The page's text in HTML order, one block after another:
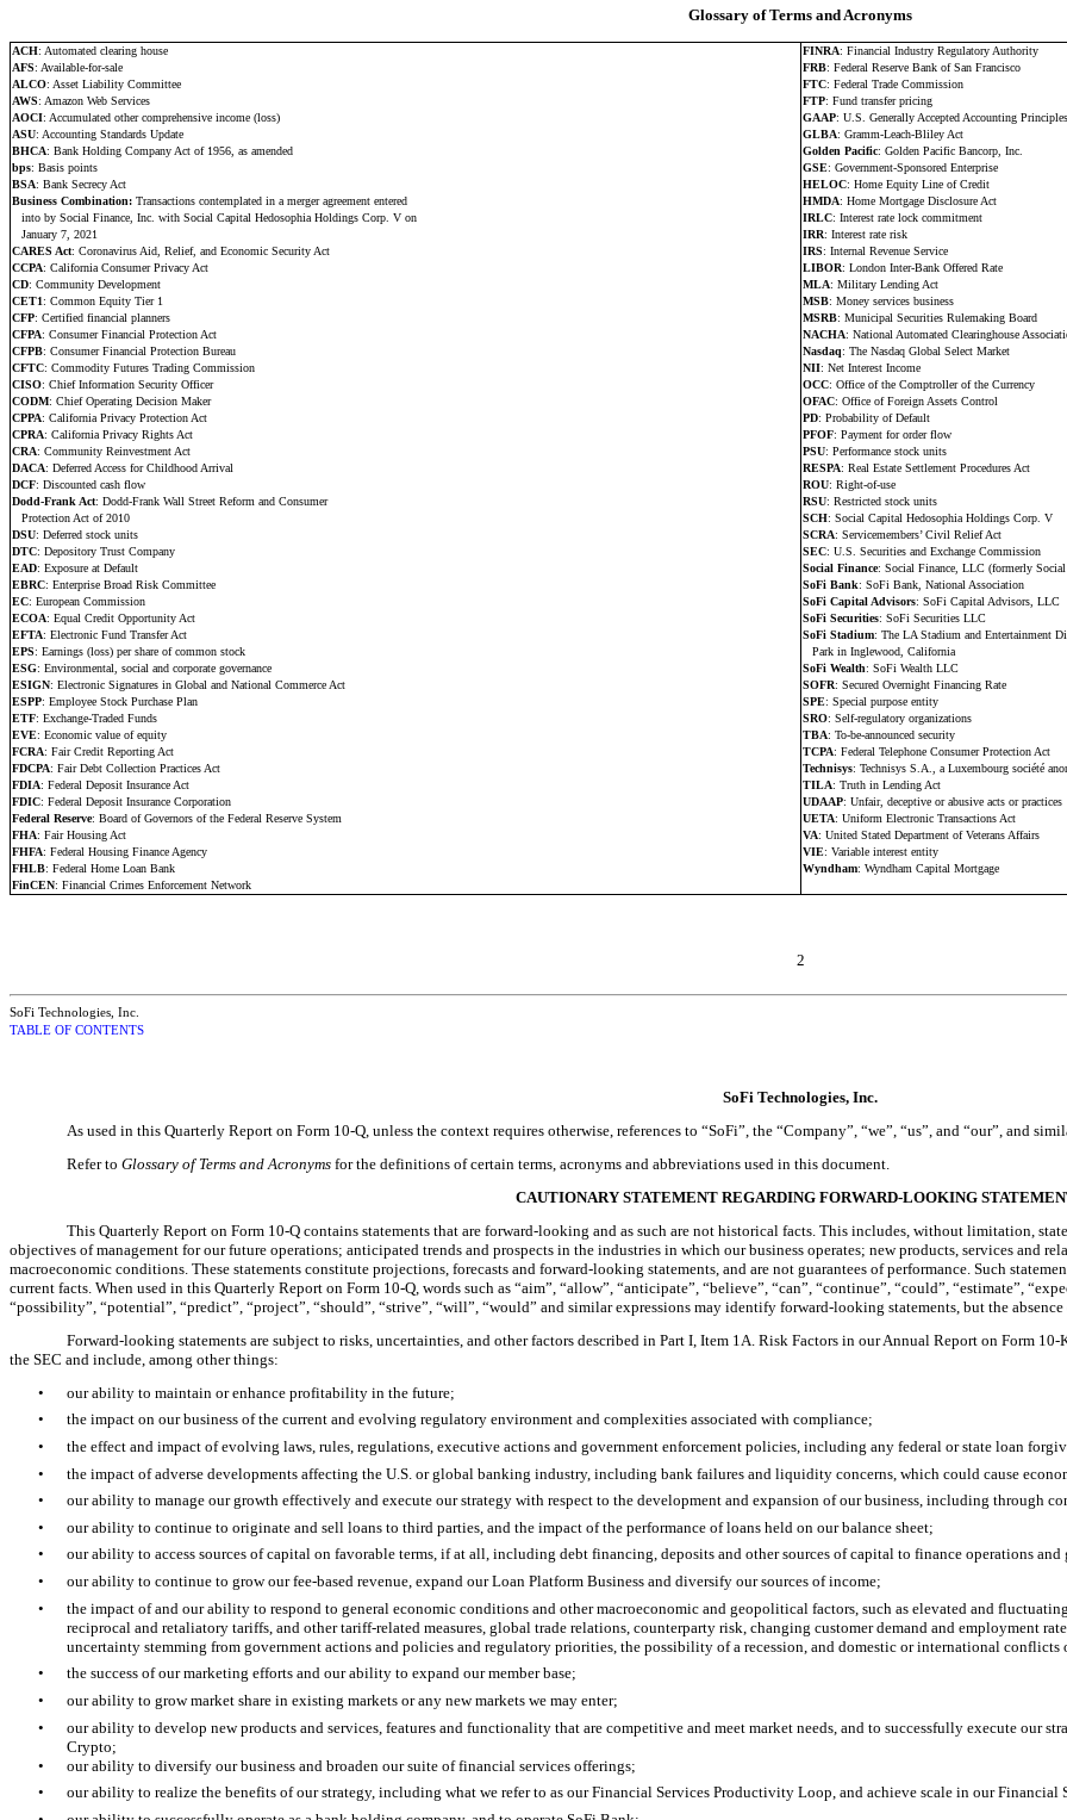
Glossary of Terms and Acronyms
ACH: Automated clearing house FINRA: Financial Industry Regulatory Authority
AFS: Available-for-sale FRB: Federal Reserve Bank of San Francisco
ALCO: Asset Liability Committee FTC: Federal Trade Commission
AWS: Amazon Web Services FTP: Fund transfer pricing
AOCI: Accumulated other comprehensive income (loss) GAAP: U.S. Generally Accepted Accounting Principles
ASU: Accounting Standards Update GLBA: Gramm-Leach-Bliley Act
BHCA: Bank Holding Company Act of 1956, as amended Golden Pacific: Golden Pacific Bancorp, Inc.
bps: Basis points GSE: Government-Sponsored Enterprise
BSA: Bank Secrecy Act HELOC: Home Equity Line of Credit
Business Combination:Transactions contemplated in a merger agreement entered HMDA: Home Mortgage Disclosure Act
into by Social Finance, Inc. with Social Capital Hedosophia Holdings Corp. V on
IRLC: Interest rate lock commitment
January 7, 2021
IRR: Interest rate risk
CARES Act: Coronavirus Aid, Relief, and Economic Security Act IRS: Internal Revenue Service
CCPA: California Consumer Privacy Act LIBOR: London Inter-Bank Offered Rate
CD: Community Development MLA: Military Lending Act
CET1: Common Equity Tier 1 MSB: Money services business
CFP: Certified financial planners MSRB: Municipal Securities Rulemaking Board
CFPA: Consumer Financial Protection Act NACHA: National Automated Clearinghouse
CFPB: Consumer Financial Protection Bureau Nasdaq: The Nasdaq Global Select Market
CFTC: Commodity Futures Trading Commission NII: Net Interest Income
CISO: Chief Information Security Officer OCC: Office of the Comptroller of the Currency
CODM: Chief Operating Decision Maker OFAC: Office of Foreign Assets Control
CPPA: California Privacy Protection Act PD: Probability of Default
CPRA: California Privacy Rights Act PFOF: Payment for order flow
CRA: Community Reinvestment Act PSU: Performance stock units
DACA: Deferred Access for Childhood Arrival RESPA: Real Estate Settlement Procedures Act
DCF: Discounted cash flow ROU: Right-of-use
Dodd-Frank Act: Dodd-Frank Wall Street Reform and Consumer RSU: Restricted stock units
Protection Act of 2010
SCH: Social Capital Hedosophia Holdings Corp. V
DSU: Deferred stock units SCRA: Servicemembers’ Civil Relief Act
DTC: Depository Trust Company SEC: U.S. Securities and Exchange Commission
EAD: Exposure at Default Social Finance: Social Finance, LLC (formerly
EBRC: Enterprise Broad Risk Committee SoFi Bank: SoFi Bank, National Association
EC: European Commission SoFi Capital Advisors: SoFi Capital Advisors, LLC
ECOA: Equal Credit Opportunity Act SoFi Securities: SoFi Securities LLC
EFTA: Electronic Fund Transfer Act SoFi Stadium: The LA Stadium and Entertainment
EPS: Earnings (loss) per share of common stock
Park in Inglewood, California
ESG: Environmental, social and corporate governance SoFi Wealth: SoFi Wealth LLC
ESIGN: Electronic Signatures in Global and National Commerce Act SOFR: Secured Overnight Financing Rate
ESPP: Employee Stock Purchase Plan SPE: Special purpose entity
ETF: Exchange-Traded Funds SRO: Self-regulatory organizations
EVE: Economic value of equity TBA: To-be-announced security
FCRA: Fair Credit Reporting Act TCPA: Federal Telephone Consumer Protection Act
FDCPA: Fair Debt Collection Practices Act Technisys: Technisys S.A., a Luxembourg société
FDIA: Federal Deposit Insurance Act TILA: Truth in Lending Act
FDIC: Federal Deposit Insurance Corporation UDAAP: Unfair, deceptive or abusive acts or practices
Federal Reserve: Board of Governors of the Federal Reserve System UETA: Uniform Electronic Transactions Act
FHA: Fair Housing Act VA: United Stated Department of Veterans Affairs
FHFA: Federal Housing Finance Agency VIE: Variable interest entity
FHLB: Federal Home Loan Bank Wyndham: Wyndham Capital Mortgage
FinCEN: Financial Crimes Enforcement Network
2
SoFi Technologies, Inc.
TABLE OF CONTENTS
SoFi Technologies, Inc.
As used in this Quarterly Report on Form 10-Q, unless the context requires otherwise, references to “SoFi”, the “Company”, “we”, “us”, and “our”, and
Refer to Glossary of Terms and Acronyms for the definitions of certain terms, acronyms and abbreviations used in this document.
CAUTIONARY STATEMENT REGARDING FORWARD-LOOKING
This Quarterly Report on Form 10-Q contains statements that are forward-looking and as such are not historical facts. This includes, without limitation,
objectives of management for our future operations; anticipated trends and prospects in the industries in which our business operates; new products, services and
macroeconomic conditions. These statements constitute projections, forecasts and forward-looking statements, and are not guarantees of performance. Such
current facts. When used in this Quarterly Report on Form 10-Q, words such as “aim”, “allow”, “anticipate”, “believe”, “can”, “continue”, “could”, “estimate”,
“possibility”, “potential”, “predict”, “project”, “should”, “strive”, “will”, “would” and similar expressions may identify forward-looking statements, but the
Forward-looking statements are subject to risks, uncertainties, and other factors described in Part I, Item 1A. Risk Factors in our Annual Report on Form
the SEC and include, among other things:
•
our ability to maintain or enhance profitability in the future;
•
the impact on our business of the current and evolving regulatory environment and complexities associated with compliance;
•
the effect and impact of evolving laws, rules, regulations, executive actions and government enforcement policies, including any federal or state loan
•
the impact of adverse developments affecting the U.S. or global banking industry, including bank failures and liquidity concerns, which could cause
•
our ability to manage our growth effectively and execute our strategy with respect to the development and expansion of our business, including through
•
our ability to continue to originate and sell loans to third parties, and the impact of the performance of loans held on our balance sheet;
•
our ability to access sources of capital on favorable terms, if at all, including debt financing, deposits and other sources of capital to finance operations and
•
our ability to continue to grow our fee-based revenue, expand our Loan Platform Business and diversify our sources of income;
•
the impact of and our ability to respond to general economic conditions and other macroeconomic and geopolitical factors, such as elevated and
reciprocal and retaliatory tariffs, and other tariff-related measures, global trade relations, counterparty risk, changing customer demand and employment
uncertainty stemming from government actions and policies and regulatory priorities, the possibility of a recession, and domestic or international conflicts
•
the success of our marketing efforts and our ability to expand our member base;
•
our ability to grow market share in existing markets or any new markets we may enter;
•
our ability to develop new products and services, features and functionality that are competitive and meet market needs, and to successfully execute our
Crypto;
•
our ability to diversify our business and broaden our suite of financial services offerings;
•
our ability to realize the benefits of our strategy, including what we refer to as our Financial Services Productivity Loop, and achieve scale in our Financial